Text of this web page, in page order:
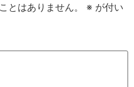
とはありません。 ※ が付い